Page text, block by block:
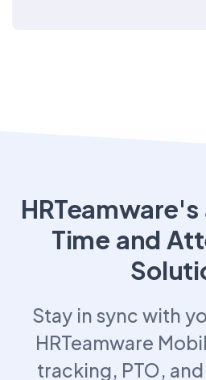
HRTeamware's
Time and
Stay in sync with
HRTeamware
tracking, PTO,